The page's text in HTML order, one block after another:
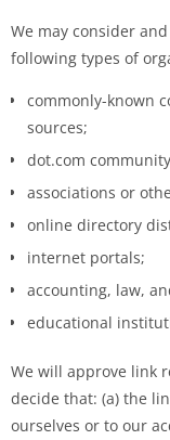
We may consider
following types of
commonly-known
sources;
dot.com
associations or
online directory
internet portals;
accounting, law,
educational
We will approve link
decide that: (a) the
ourselves or to our